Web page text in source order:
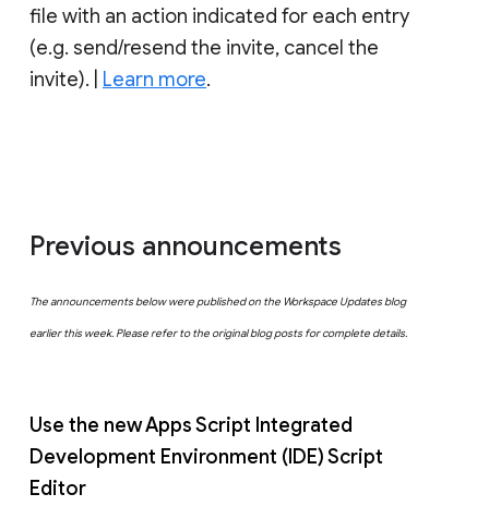
file with an action indicated for each entry
(e.g. send/resend the invite, cancel the
invite). | Learn more.
Previous announcements
The announcements below were published on the Workspace Updates blog
earlier this week. Please refer to the original blog posts for complete details.
Use the new Apps Script Integrated
Development Environment (IDE) Script
Editor